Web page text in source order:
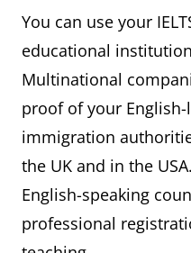
You can use your
educational
Multinational
proof of your
immigration
the UK and in the
English-speaking
professional